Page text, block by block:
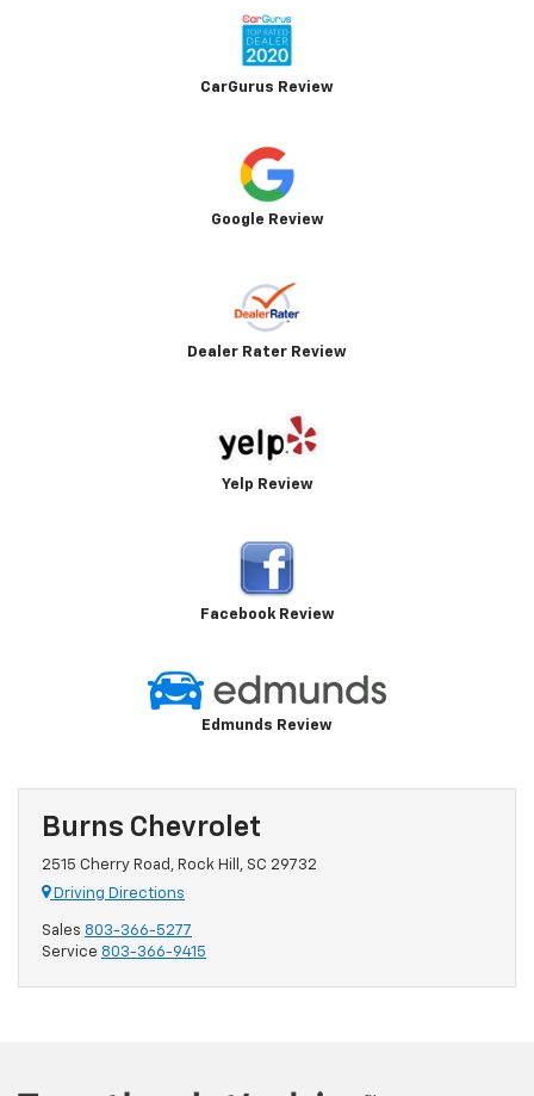
CarGurus Review
Google Review
Dealer Rater Review
Yelp Review
Facebook Review
Edmunds Review
Burns Chevrolet
2515 Cherry Road, Rock Hill, SC 29732
Driving Directions
Sales 803-366-5277
Service 803-366-9415